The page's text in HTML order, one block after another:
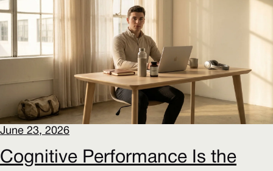
June 23, 2026
Cognitive Performance Is the